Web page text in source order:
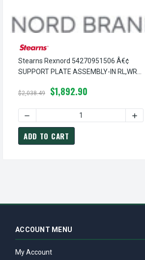
Stearns Rexnord 54270951506 Â€¢
SUPPORT PLATE ASSEMBLY-IN RL,WRP
$2,038.49 $1,892.90
DECREASE QUANTITY OF
ADD TO CART
ACCOUNT MENU
My Account